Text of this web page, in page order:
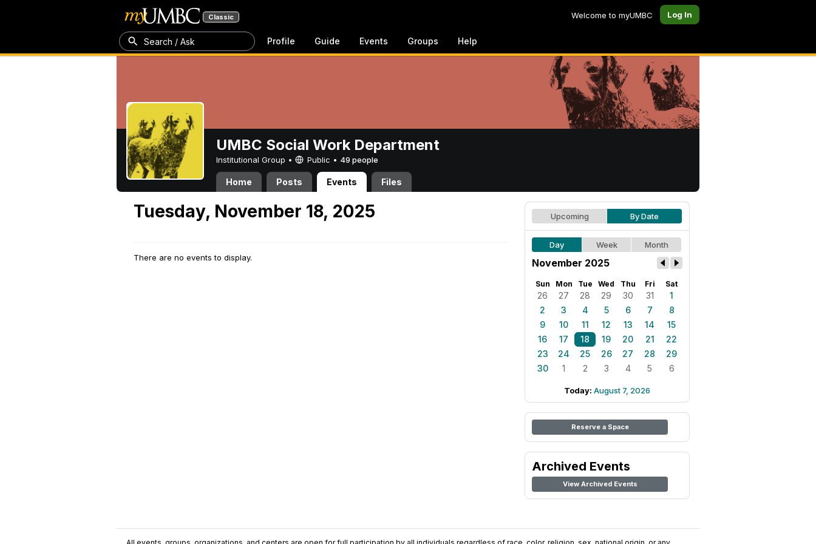
Classic Welcome to myUMBC Log In
Search / Ask Profile Guide Events Groups Help
UMBC Social Work Department
Institutional Group • Public • 49 people
Home Posts Events Files
Tuesday, November 18, 2025
There are no events to display.
Upcoming By Date
Day Week Month
November 2025
Sun Mon Tue Wed Thu Fri Sat
26 27 28 29 30 31
1
2
3 4 5 6 7
8
9
10 11 12 13 14
15
16
17 18 19 20 21
22
23
24 25 26 27 28
29
30
1 2 3 4 5 6
Today: August 7, 2026
Reserve a Space
Archived Events
View Archived Events